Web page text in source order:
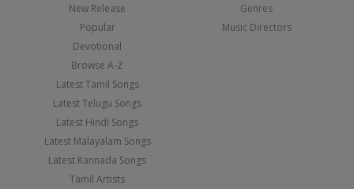
New Release
Popular
Devotional
Browse A-Z
Latest Tamil Songs
Latest Telugu Songs
Latest Hindi Songs
Latest Malayalam Songs
Latest Kannada Songs
Tamil Artists
Genres
Music Directors